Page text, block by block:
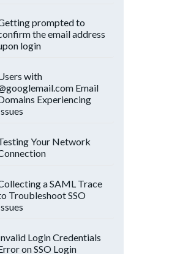
prompted to
the email address
login
with
Email
Experiencing
Your Network
a SAML Trace
Troubleshoot SSO
Login Credentials
on SSO Login